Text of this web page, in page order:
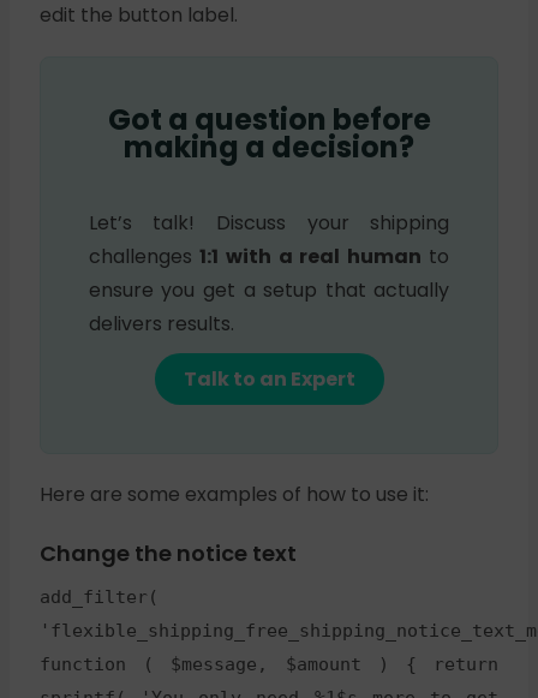
edit the button label.
Got a question before
making a decision?
Let’s talk! Discuss your shipping
challenges1:1 with a real human to
ensure you get a setup that actually
delivers results.
Talk to an Expert
Here are some examples of how to use it:
Change the notice text
add_filter(
function ( $message, $amount ) { return